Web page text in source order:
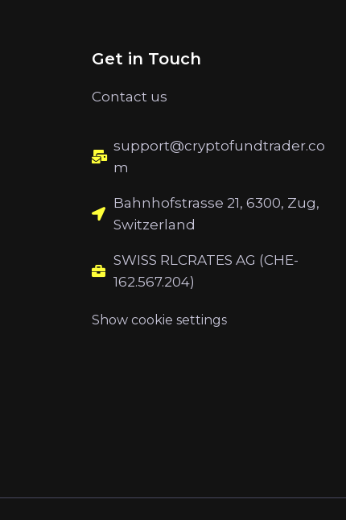
Get in Touch
Contact us
support@cryptofundtrader.co
m
Bahnhofstrasse 21, 6300, Zug,
Switzerland
SWISS RLCRATES AG (CHE-
162.567.204)
Show cookie settings